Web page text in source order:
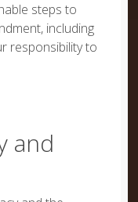
steps to
including
responsibility to